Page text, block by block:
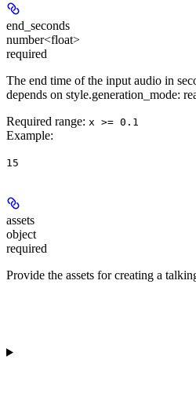
end_seconds
number<float>
required
The end time of the input audio in
depends on style.generation_mode:
Required range: x >= 0.1
Example:
15
assets
object
required
Provide the assets for creating a